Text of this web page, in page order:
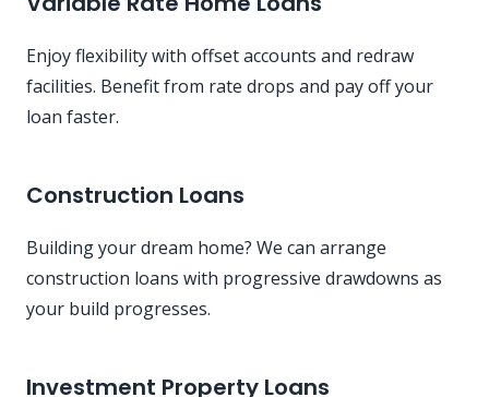
Enjoy flexibility with offset accounts and redraw
facilities. Benefit from rate drops and pay off your
loan faster.
Construction Loans
Building your dream home? We can arrange
construction loans with progressive drawdowns as
your build progresses.
Investment Property Loans